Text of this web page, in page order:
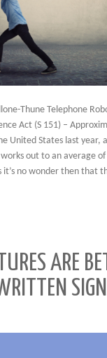
Thune Telephone
Act (S 151) –
United States last year,
out to an average
it’s no wonder then that
ARE